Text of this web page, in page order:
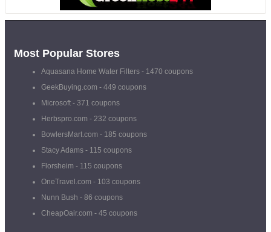
Most Popular Stores
Aquasana Home Water Filters - 1470 coupons
GeekBuying.com - 449 coupons
Microsoft - 371 coupons
Herbspro.com - 232 coupons
BowlersMart.com - 185 coupons
Stacy Adams - 115 coupons
Florsheim - 115 coupons
OneTravel.com - 103 coupons
Nunn Bush - 86 coupons
CheapOair.com - 45 coupons